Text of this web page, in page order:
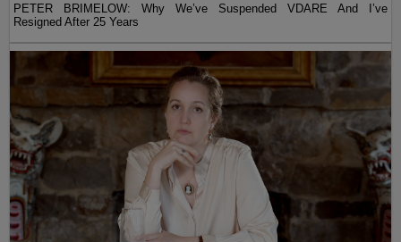
PETER BRIMELOW: Why We’ve Suspended VDARE And I’ve
Resigned After 25 Years